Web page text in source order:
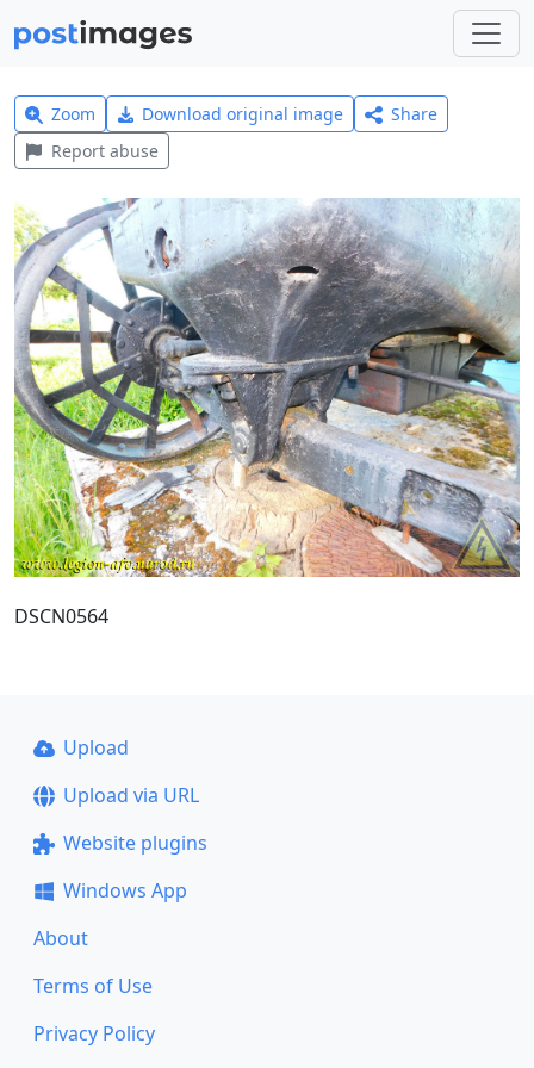
Zoom Download original image
Share
Report abuse
DSCN0564
Upload
Upload via URL
Website plugins
Windows App
About
Terms of Use
Privacy Policy